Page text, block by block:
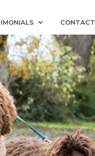
CONTACT